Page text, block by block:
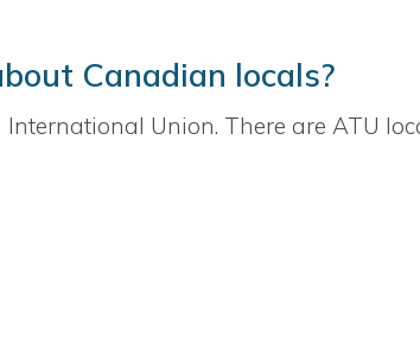
Canadian locals?
Union. There are ATU